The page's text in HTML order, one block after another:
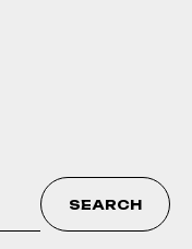
SEARCH